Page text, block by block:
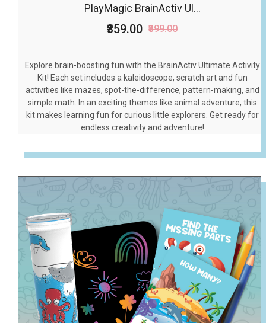
PlayMagic BrainActiv Ul...
₹359.00 ₹399.00
Explore brain-boosting fun with the BrainActiv Ultimate Activity
Kit! Each set includes a kaleidoscope, scratch art and fun
activities like mazes, spot-the-difference, pattern-making, and
simple math. In an exciting themes like animal adventure, this
kit makes learning fun for curious little explorers. Get ready for
endless creativity and adventure!